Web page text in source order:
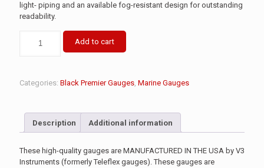
light- piping and an available fog-resistant design for outstanding
readability.
Add to cart
Categories: Black Premier Gauges, Marine Gauges
Description Additional information
These high-quality gauges are MANUFACTURED IN THE USA by V3
Instruments (formerly Teleflex gauges). These gauges are